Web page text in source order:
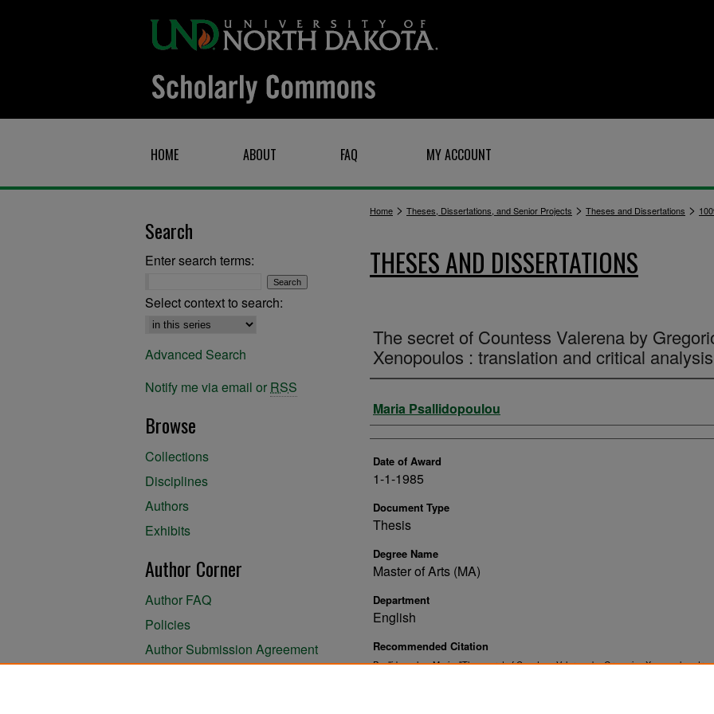
HOME ABOUT FAQ MY ACCOUNT
Home > Theses, Dissertations, and Senior Projects > Theses and Dissertations >
THESES AND DISSERTATIONS
The secret of Countess Valerena by
Xenopoulos : translation and critical analysis
Author
Maria Psallidopoulou
Date of Award
1-1-1985
Document Type
Thesis
Degree Name
Master of Arts (MA)
Department
English
Recommended Citation
Psallidopoulou, Maria, "The secret of Countess Valerena by Gregorios Xenopoulos :
Search
Enter search terms:
Select context to search:
Advanced Search
Notify me via email or RSS
Browse
Collections
Disciplines
Authors
Exhibits
Author Corner
Author FAQ
Policies
Author Submission Agreement